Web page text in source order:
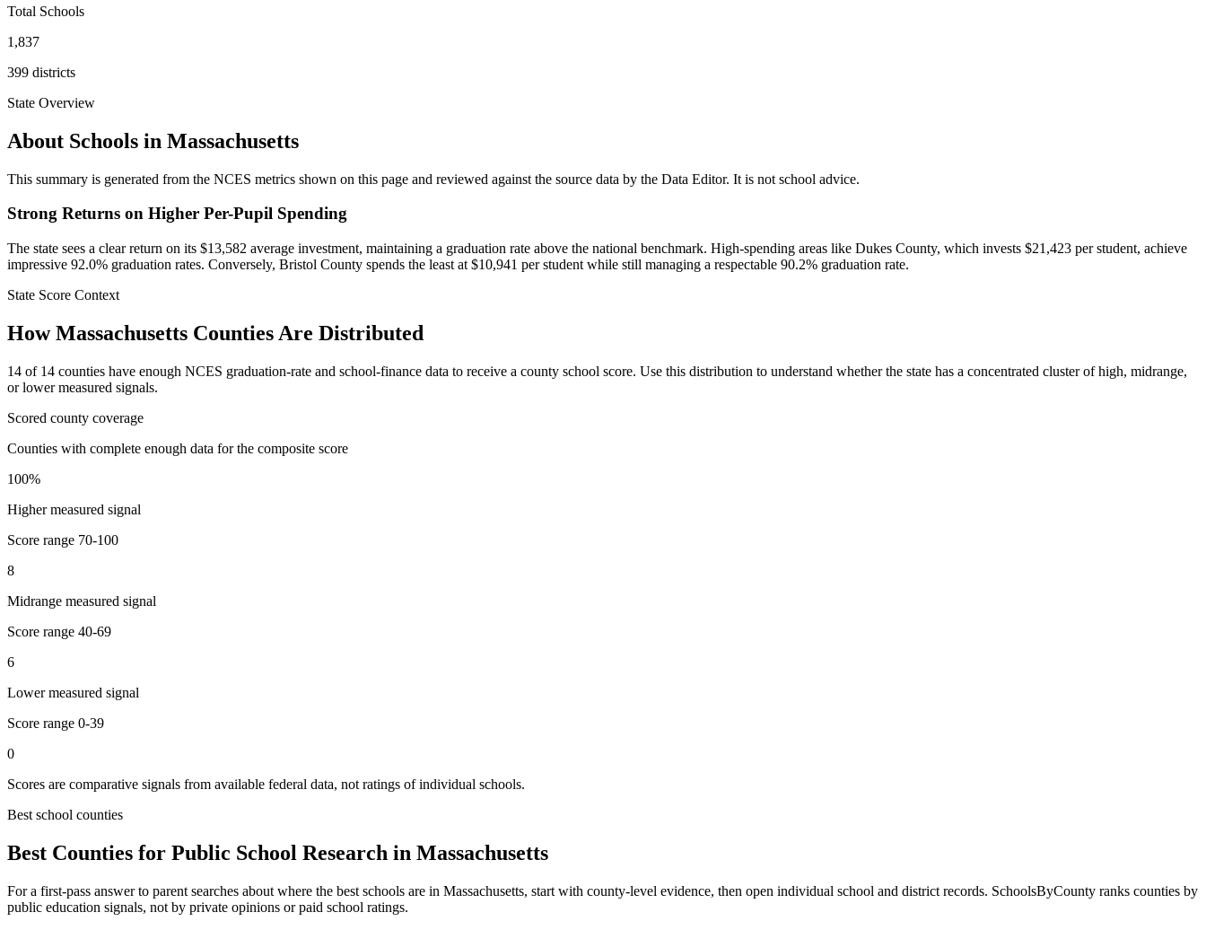
Total Schools
1,837
399 districts
State Overview
About Schools in Massachusetts
This summary is generated from the NCES metrics shown on this page and reviewed against the source data by the Data Editor. It is not school advice.
Strong Returns on Higher Per-Pupil Spending
The state sees a clear return on its $13,582 average investment, maintaining a graduation rate above the national benchmark. High-spending areas like Dukes County, which invests $21,423 per student, achieve
impressive 92.0% graduation rates. Conversely, Bristol County spends the least at $10,941 per student while still managing a respectable 90.2% graduation rate.
State Score Context
HowMassachusetts Counties Are Distributed
14 of 14 counties have enough NCES graduation-rate and school-finance data to receive a county school score. Use this distribution to understand whether the state has a concentrated cluster of high, midrange,
or lower measured signals.
Scored county coverage
Counties with complete enough data for the composite score
100%
Higher measured signal
Score range 70-100
8
Midrange measured signal
Score range 40-69
6
Lower measured signal
Score range 0-39
0
Scores are comparative signals from available federal data, not ratings of individual schools.
Best school counties
Best Counties for Public School Research in Massachusetts
For a first-pass answer to parent searches about where the best schools are in Massachusetts, start with county-level evidence, then open individual school and district records. SchoolsByCounty ranks counties by
public education signals, not by private opinions or paid school ratings.